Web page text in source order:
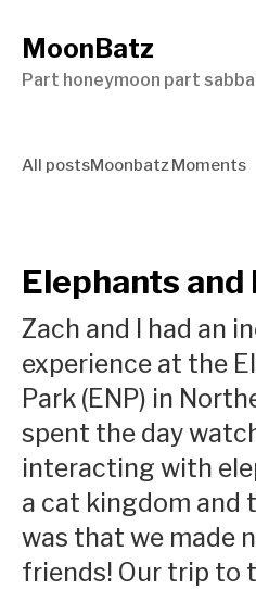
MoonBatz
Part honeymoon part
All postsMoonbatz Moments
Elephants and
Zach and I had an
experience at the
Park (ENP) in
spent the day
interacting with
a cat kingdom and
was that we made
friends! Our trip to